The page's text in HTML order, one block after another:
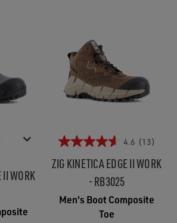
II WORK
4.6 (13)
ZIG KINETICA EDGE II WORK
- RB3025
Men's Boot Composite
Toe